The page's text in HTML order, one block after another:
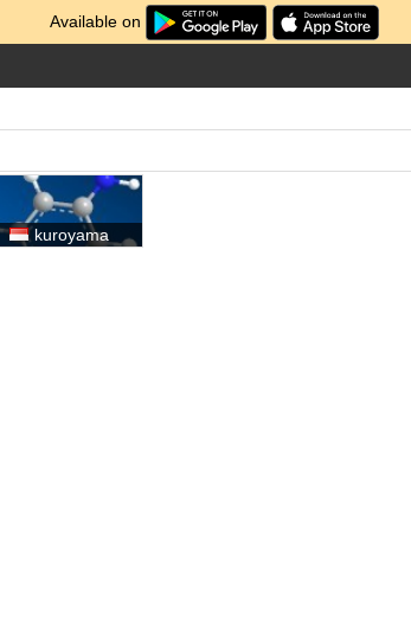
Available on
kuroyama